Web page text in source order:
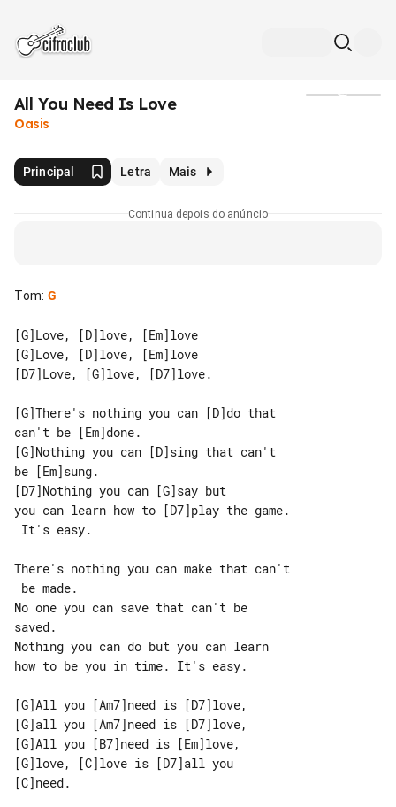
All You Need Is Love
Oasis
Principal Letra Mais
Continua depois do anúncio
Tom: G
[G]Love, [D]love, [Em]love
[G]Love, [D]love, [Em]love
[D7]Love, [G]love, [D7]love.
[G]There's nothing you can [D]do that
can't be [Em]done.
[G]Nothing you can [D]sing that can't
be [Em]sung.
[D7]Nothing you can [G]say but
you can learn how to [D7]play the game.
There's nothing you can make that can't
No one you can save that can't be
saved.
Nothing you can do but you can learn
how to be you in time. It's easy.
[G]All you [Am7]need is [D7]love,
[G]all you [Am7]need is [D7]love,
[G]All you [B7]need is [Em]love,
[G]love, [C]love is [D7]all you
[C]need.